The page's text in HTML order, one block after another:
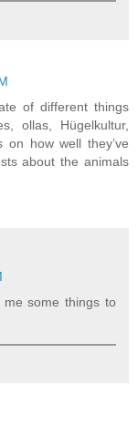
of different things
ollas, Hügelkultur,
how well they’ve
about the animals
me some things to